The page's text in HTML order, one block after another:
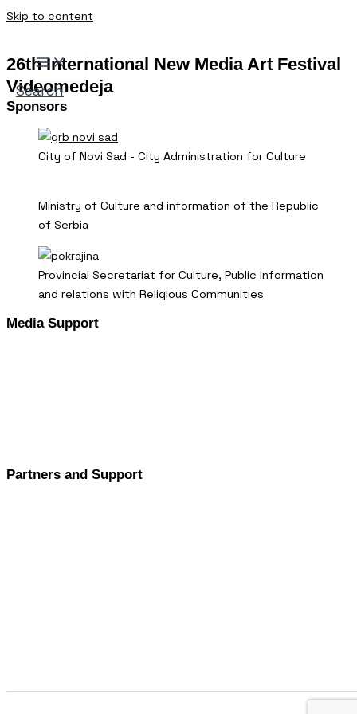
Skip to content
Search
26th International New Media Art Festival
Videomedeja
Sponsors
City of Novi Sad - City Administration for Culture
Ministry of Culture and information of the Republic
of Serbia
Provincial Secretariat for Culture, Public information
and relations with Religious Communities
Media Support
Partners and Support